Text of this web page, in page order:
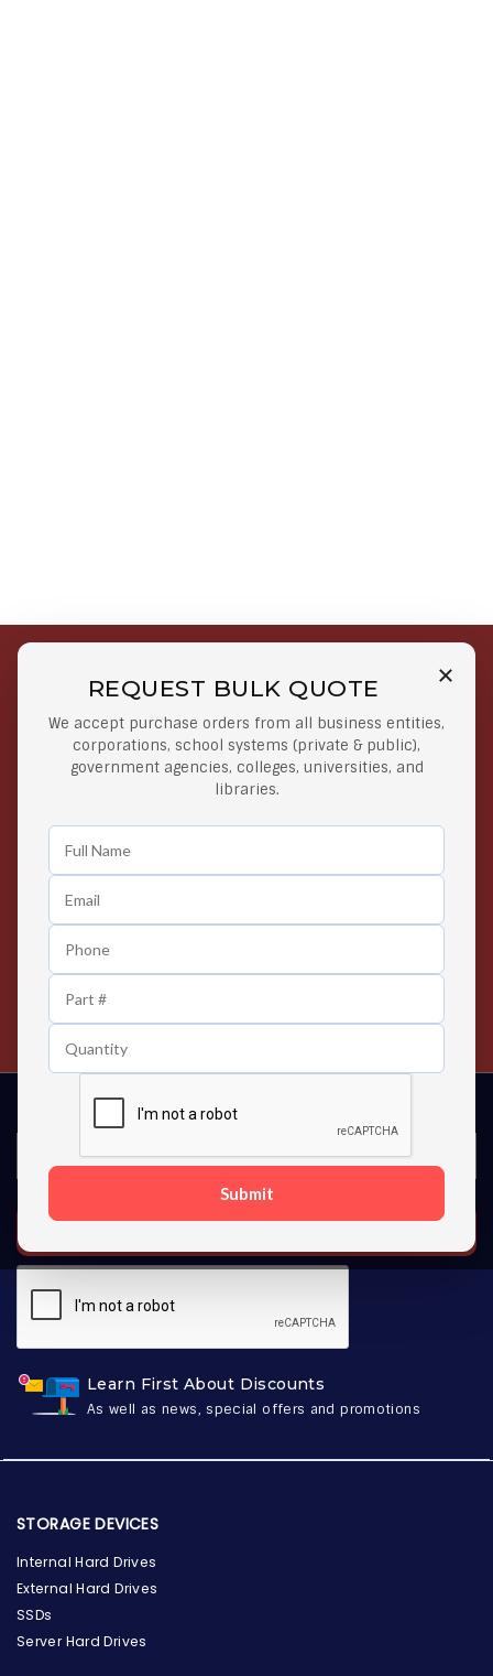
REQUEST BULK QUOTE
We accept purchase orders from all business entities,
corporations, school systems (private & public),
government agencies, colleges, universities, and
libraries.
Submit
Free Shipping on Select
Orders
Orders $50 or more
Secure Payments
At lowest price
Easy Returns
Any Time Return Product
Contact us 24 hours a day
Learn First About Discounts
As well as news, special offers and promotions
SUBSCRIBE
STORAGE DEVICES
Internal Hard Drives
External Hard Drives
SSDs
Server Hard Drives